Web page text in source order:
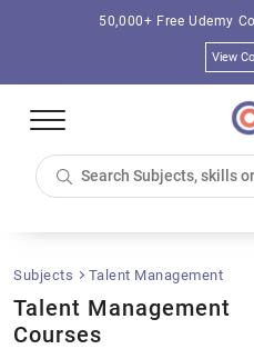
50,000+ Free Udemy
View
Subjects Talent Management
Talent Management
Courses